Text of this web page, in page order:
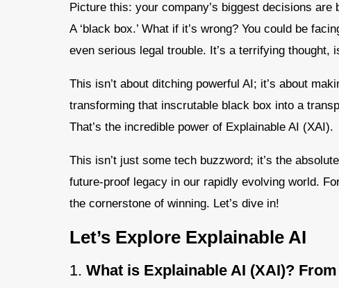
Picture this: your company’s biggest decisions are
A ‘black box.’ What if it’s wrong? You could be
even serious legal trouble. It’s a terrifying thought,
This isn’t about ditching powerful AI; it’s about
transforming that inscrutable black box into a
That’s the incredible power of Explainable AI (XAI).
This isn’t just some tech buzzword; it’s the
future-proof legacy in our rapidly evolving world.
the cornerstone of winning. Let’s dive in!
Let’s Explore Explainable AI
1. What is Explainable AI (XAI)?